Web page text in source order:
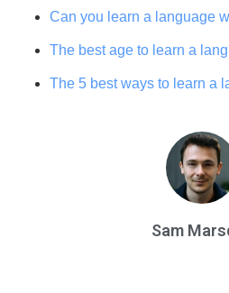
Can you learn a language
The best age to learn a
The 5 best ways to learn a
Sam